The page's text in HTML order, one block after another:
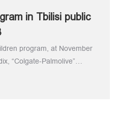
in Tbilisi public
program, at November
“Colgate-Palmolive”…